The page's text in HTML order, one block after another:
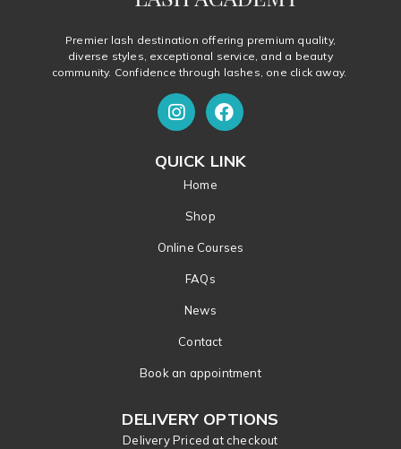
Premier lash destination offering premium quality,
diverse styles, exceptional service, and a beauty
community. Confidence through lashes, one click away.
QUICK LINK
Home
Shop
Online Courses
FAQs
News
Contact
Book an appointment
DELIVERY OPTIONS
Delivery Priced at checkout